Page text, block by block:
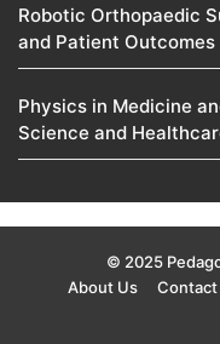
Robotic Orthopaedic
and Patient Outcomes
Physics in Medicine
Science and
© 2025
About Us
Contact